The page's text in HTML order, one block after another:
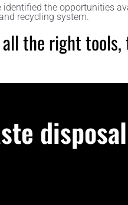
identified the opportunities
recycling system.
all the right